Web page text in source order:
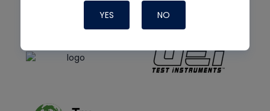
YES NO